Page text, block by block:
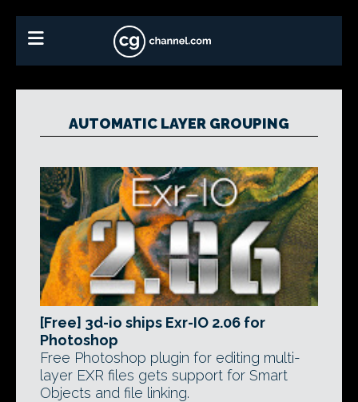
AUTOMATIC LAYER GROUPING
[Free] 3d-io ships Exr-IO 2.06 for
Photoshop
Free Photoshop plugin for editing multi-
layer EXR files gets support for Smart
Objects and file linking.